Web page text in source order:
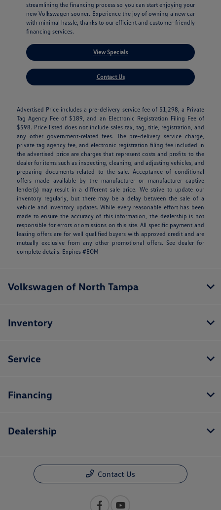
streamlining the financing process so you can start enjoying your
new Volkswagen sooner. Experience the joy of owning a new car
with minimal hassle, thanks to our efficient and customer-friendly
financing services.
View Specials
Contact Us
Advertised Price includes a pre-delivery service fee of $1,298, a Private
Tag Agency Fee of $189, and an Electronic Registration Filing Fee of
$598. Price listed does not include sales tax, tag, title, registration, and
any other government-related fees. The pre-delivery service charge,
private tag agency fee, and electronic registration filing fee included in
the advertised price are charges that represent costs and profits to the
dealer for items such as inspecting, cleaning, and adjusting vehicles, and
preparing documents related to the sale. Acceptance of conditional
offers made available by the manufacturer or manufacturer captive
lender(s) may result in a different sale price. We strive to update our
inventory regularly, but there may be a delay between the sale of a
vehicle and inventory updates. While every reasonable effort has been
made to ensure the accuracy of this information, the dealership is not
responsible for errors or omissions on this site. All specific payment and
leasing offers are for well qualified buyers with approved credit and are
mutually exclusive from any other promotional offers. See dealer for
complete details. Expires #EOM
Volkswagen of North Tampa
Inventory
Service
Financing
Dealership
Contact Us